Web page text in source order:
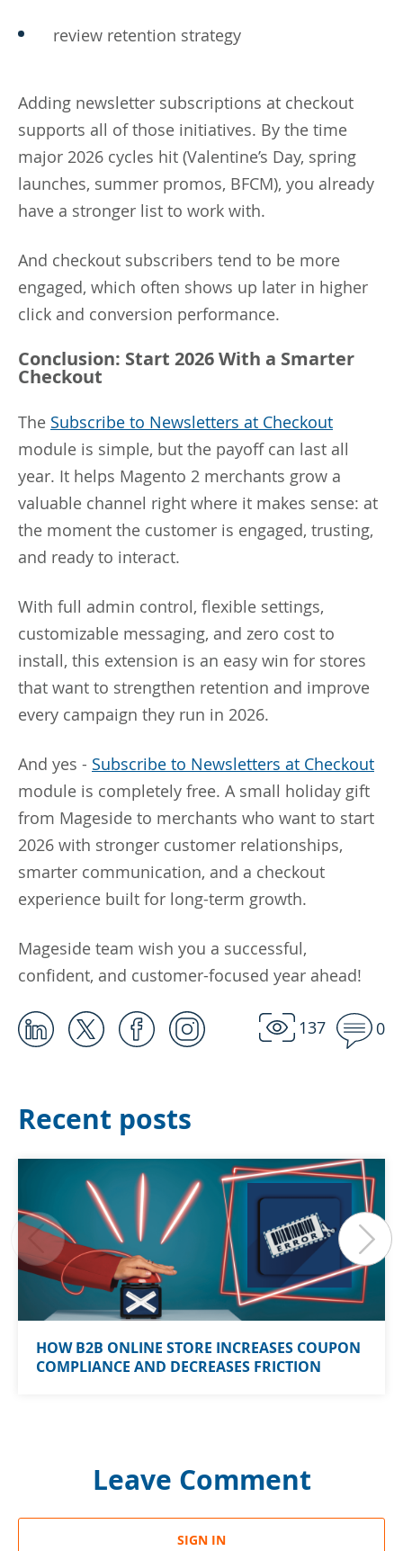
review retention strategy
Adding newsletter subscriptions at checkout
supports all of those initiatives. By the time
major 2026 cycles hit (Valentine’s Day, spring
launches, summer promos, BFCM), you already
have a stronger list to work with.
And checkout subscribers tend to be more
engaged, which often shows up later in higher
click and conversion performance.
Conclusion: Start 2026 With a Smarter
Checkout
The Subscribe to Newsletters at Checkout
module is simple, but the payoff can last all
year. It helps Magento 2 merchants grow a
valuable channel right where it makes sense: at
the moment the customer is engaged, trusting,
and ready to interact.
With full admin control, flexible settings,
customizable messaging, and zero cost to
install, this extension is an easy win for stores
that want to strengthen retention and improve
every campaign they run in 2026.
And yes - Subscribe to Newsletters at Checkout
module is completely free. A small holiday gift
from Mageside to merchants who want to start
2026 with stronger customer relationships,
smarter communication, and a checkout
experience built for long-term growth.
Mageside team wish you a successful,
confident, and customer-focused year ahead!
137 0
Recent posts
HOW B2B ONLINE STORE INCREASES COUPON
COMPLIANCE AND DECREASES FRICTION
Leave Comment
SIGN IN